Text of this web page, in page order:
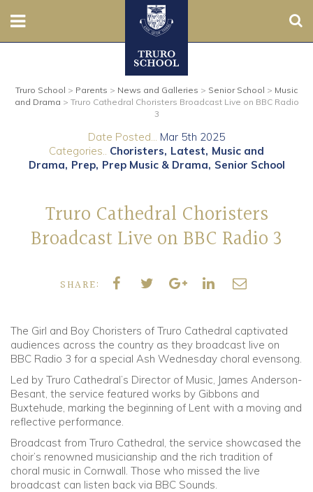
Prep
Sixth
Boarding
Community
Old Truronians
Foundation
Truro School > Parents > News and Galleries > Senior School > Music
and Drama > Truro Cathedral Choristers Broadcast Live on BBC Radio
3
Date Posted... Mar 5th 2025
Categories.. Choristers Latest Music and
Drama Prep Prep Music & Drama Senior School
Truro Cathedral Choristers
Broadcast Live on BBC Radio 3
SHARE:
The Girl and Boy Choristers of Truro Cathedral captivated
audiences across the country as they broadcast live on
BBC Radio 3 for a special Ash Wednesday choral evensong.
Led by Truro Cathedral’s Director of Music, James Anderson-
Besant, the service featured works by Gibbons and
Buxtehude, marking the beginning of Lent with a moving and
reflective performance.
Broadcast from Truro Cathedral, the service showcased the
choir’s renowned musicianship and the rich tradition of
choral music in Cornwall. Those who missed the live
broadcast can listen back via BBC Sounds.